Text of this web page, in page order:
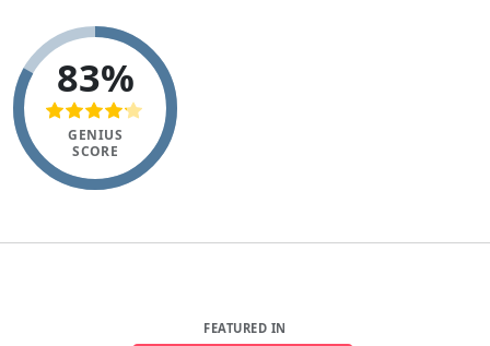
83%
GENIUS
SCORE
FEATURED IN